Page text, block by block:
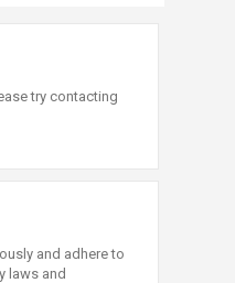
try contacting
and adhere to
laws and